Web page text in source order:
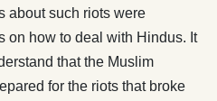
about such riots were
on how to deal with Hindus. It
that the Muslim
for the riots that broke